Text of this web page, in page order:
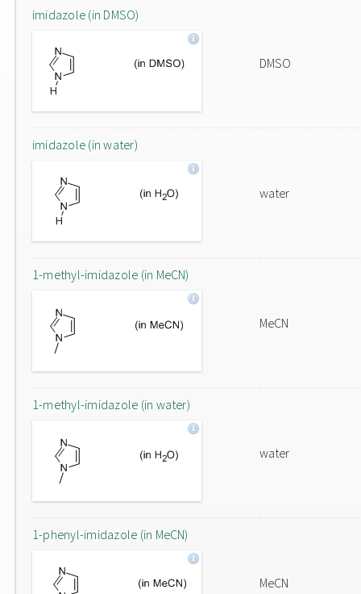
imidazole (in DMSO)
DMSO
imidazole (in water)
water
1-methyl-imidazole (in MeCN)
MeCN
1-methyl-imidazole (in water)
water
1-phenyl-imidazole (in MeCN)
MeCN